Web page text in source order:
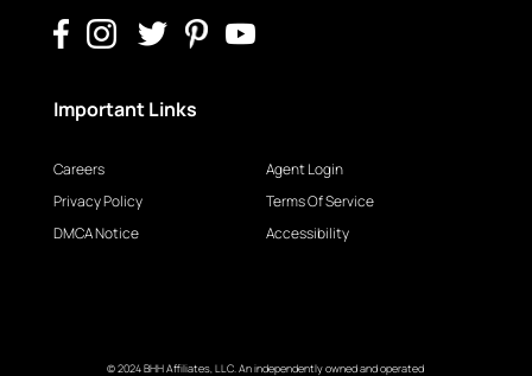
Important Links
Careers
Privacy Policy
DMCA Notice
Agent Login
Terms Of Service
Accessibility
© 2024 BHH Affiliates, LLC. An independently owned and operated